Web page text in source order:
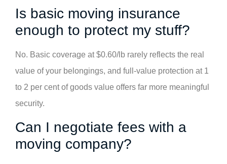
Is basic moving insurance
enough to protect my stuff?
No. Basic coverage at $0.60/lb rarely reflects the real
value of your belongings, and full-value protection at 1
to 2 per cent of goods value offers far more meaningful
security.
Can I negotiate fees with a
moving company?